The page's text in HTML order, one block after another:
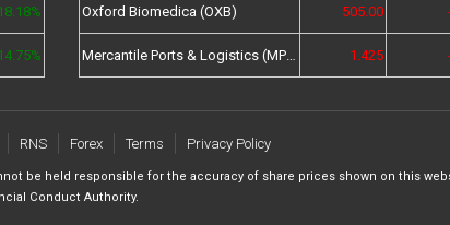
Oxford Biomedica (OXB) 505.00
Mercantile Ports & Logistics (MPL) 1.425
RNS Forex Terms Privacy Policy
be held responsible for the accuracy of share prices shown on this
Conduct Authority.